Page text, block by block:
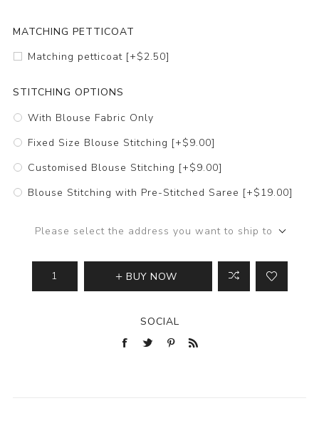
MATCHING PETTICOAT
Matching petticoat [+$2.50]
STITCHING OPTIONS
With Blouse Fabric Only
Fixed Size Blouse Stitching [+$9.00]
Customised Blouse Stitching [+$9.00]
Blouse Stitching with Pre-Stitched Saree [+$19.00]
Please select the address you want to ship to
BUY NOW
SOCIAL